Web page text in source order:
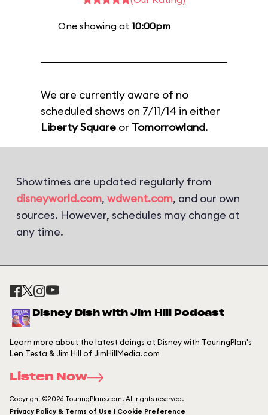
One showing at 10:00pm
We are currently aware of no
scheduled shows on 7/11/14 in either
Liberty Square or Tomorrowland.
Showtimes are updated regularly from
disneyworld.com, wdwent.com, and our own
sources. However, schedules may change at
any time.
Disney Dish with Jim Hill Podcast
Learn more about the latest doings at Disney with TouringPlan's
Len Testa & Jim Hill of JimHillMedia.com
Listen Now
Copyright ©2026 TouringPlans.com. All rights reserved.
Privacy Policy & Terms of Use | Cookie Preference